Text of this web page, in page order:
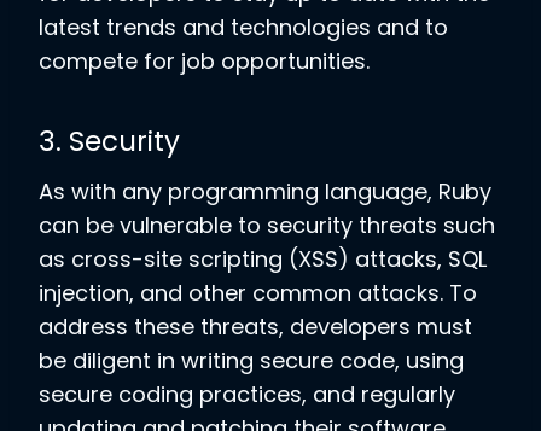
latest trends and technologies and to
compete for job opportunities.
3. Security
As with any programming language, Ruby
can be vulnerable to security threats such
as cross-site scripting (XSS) attacks, SQL
injection, and other common attacks. To
address these threats, developers must
be diligent in writing secure code, using
secure coding practices, and regularly